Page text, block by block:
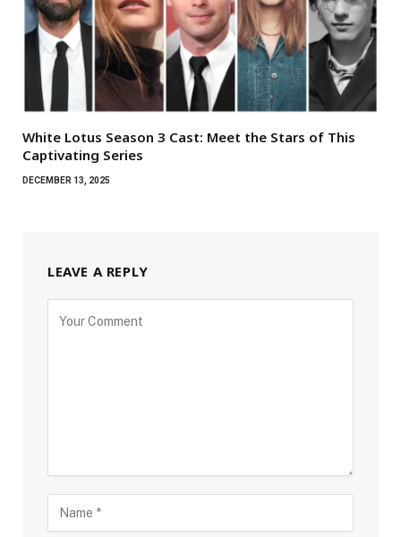
White Lotus Season 3 Cast: Meet the Stars of This
Captivating Series
DECEMBER 13, 2025
LEAVE A REPLY